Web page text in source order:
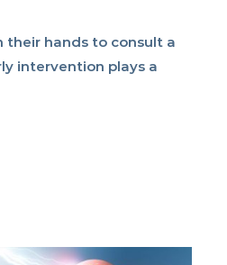
their hands to consult a
intervention plays a